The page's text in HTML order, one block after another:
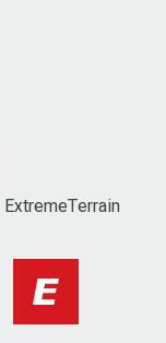
ExtremeTerrain